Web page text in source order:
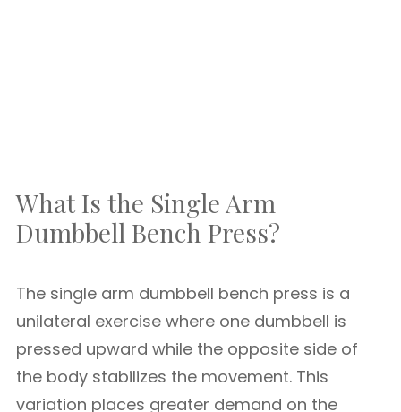
What Is the Single Arm
Dumbbell Bench Press?
The single arm dumbbell bench press is a
unilateral exercise where one dumbbell is
pressed upward while the opposite side of
the body stabilizes the movement. This
variation places greater demand on the